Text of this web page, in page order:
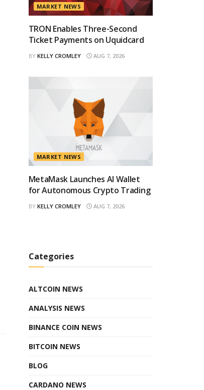
MARKET NEWS
TRON Enables Three-Second
Ticket Payments on Uquidcard
BY KELLY CROMLEY AUG 7, 2026
MARKET NEWS
MetaMask Launches AI Wallet
for Autonomous Crypto Trading
BY KELLY CROMLEY AUG 7, 2026
Categories
ALTCOIN NEWS
ANALYSIS NEWS
BINANCE COIN NEWS
BITCOIN NEWS
BLOG
CARDANO NEWS